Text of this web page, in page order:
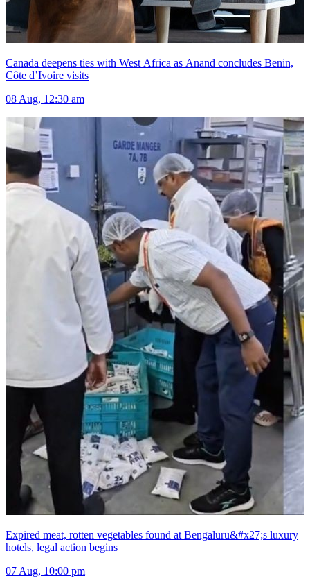
Canada deepens ties with West Africa as Anand concludes Benin,
Côte d’Ivoire visits
08 Aug, 12:30 am
Expired meat, rotten vegetables found at Bengaluru&#x27;s luxury
hotels, legal action begins
07 Aug, 10:00 pm